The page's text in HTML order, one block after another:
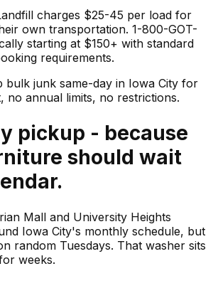
charges $25-45 per load for
own transportation. 1-800-GOT-
starting at $150+ with standard
requirements.
bulk junk same-day in Iowa City for
annual limits, no restrictions.
pickup - because
should wait
Mall and University Heights
Iowa City's monthly schedule, but
random Tuesdays. That washer sits
weeks.